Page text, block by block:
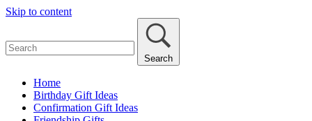
Skip to content
Search
Home
Birthday Gift Ideas
Confirmation Gift Ideas